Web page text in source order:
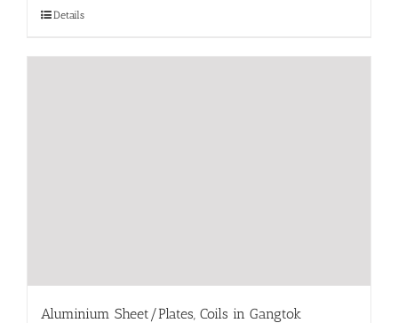
Details
Aluminium Sheet/Plates, Coils in Gangtok